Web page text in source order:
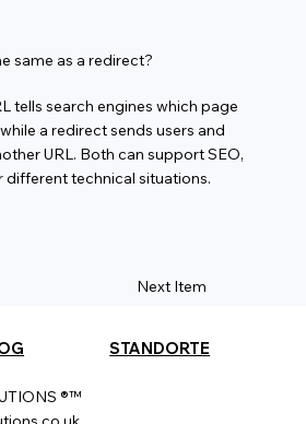
same as a redirect?
tells search engines which page
a redirect sends users and
URL. Both can support SEO,
different technical situations.
Next Item
STANDORTE
®™